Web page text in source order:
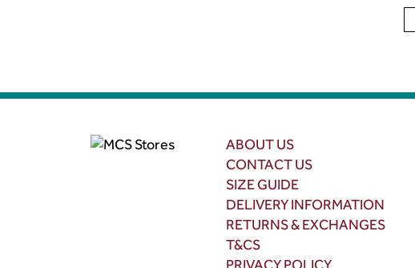
ABOUT US
CONTACT US
SIZE GUIDE
DELIVERY INFORMATION
RETURNS & EXCHANGES
T&CS